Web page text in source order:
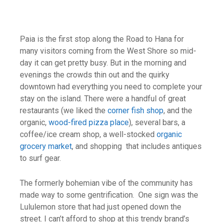
Paia is the first stop along the Road to Hana for
many visitors coming from the West Shore so mid-
day it can get pretty busy. But in the morning and
evenings the crowds thin out and the quirky
downtown had everything you need to complete your
stay on the island. There were a handful of great
restaurants (we liked the corner fish shop, and the
organic, wood-fired pizza place), several bars, a
coffee/ice cream shop, a well-stocked organic
grocery market, and shopping that includes antiques
to surf gear.
The formerly bohemian vibe of the community has
made way to some gentrification. One sign was the
Lululemon store that had just opened down the
street. I can’t afford to shop at this trendy brand’s